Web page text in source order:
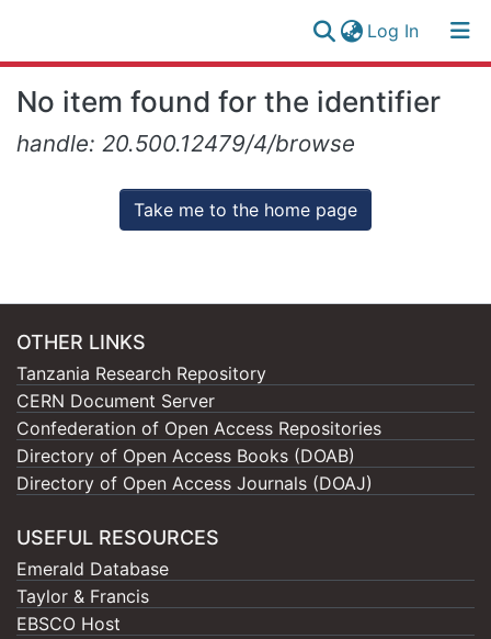
Log In(current)
Collection
All of NM-AIST Repository
Log
(current)
No item found for the identifier
handle: 20.500.12479/4/browse
Take me to the home page
OTHER LINKS
Tanzania Research Repository
CERN Document Server
Confederation of Open Access Repositories
Directory of Open Access Books (DOAB)
Directory of Open Access Journals (DOAJ)
USEFUL RESOURCES
Emerald Database
Taylor & Francis
EBSCO Host